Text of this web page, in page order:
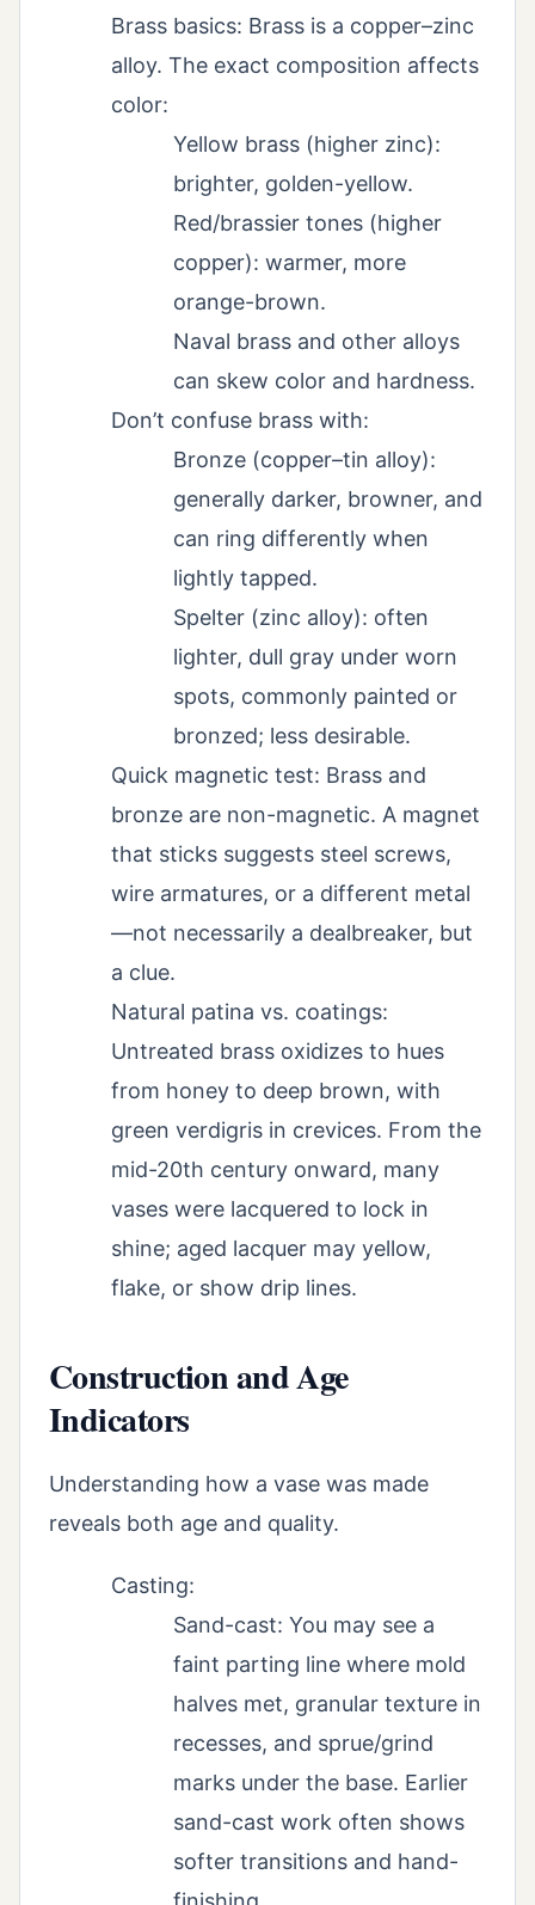
Brass basics: Brass is a copper–zinc
alloy. The exact composition affects
color:
Yellow brass (higher zinc):
brighter, golden-yellow.
Red/brassier tones (higher
copper): warmer, more
orange-brown.
Naval brass and other alloys
can skew color and hardness.
Don’t confuse brass with:
Bronze (copper–tin alloy):
generally darker, browner, and
can ring differently when
lightly tapped.
Spelter (zinc alloy): often
lighter, dull gray under worn
spots, commonly painted or
bronzed; less desirable.
Quick magnetic test: Brass and
bronze are non-magnetic. A magnet
that sticks suggests steel screws,
wire armatures, or a different metal
—not necessarily a dealbreaker, but
a clue.
Natural patina vs. coatings:
Untreated brass oxidizes to hues
from honey to deep brown, with
green verdigris in crevices. From the
mid-20th century onward, many
vases were lacquered to lock in
shine; aged lacquer may yellow,
flake, or show drip lines.
Construction and Age
Indicators
Understanding how a vase was made
reveals both age and quality.
Casting:
Sand-cast: You may see a
faint parting line where mold
halves met, granular texture in
recesses, and sprue/grind
marks under the base. Earlier
sand-cast work often shows
softer transitions and hand-